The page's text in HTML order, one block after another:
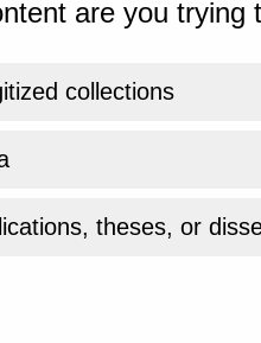
are you trying
collections
theses, or